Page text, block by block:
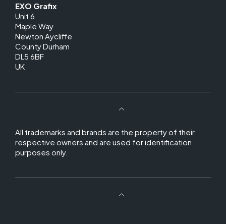
EXO Grafix
Unit 6
Maple Way
Newton Aycliffe
County Durham
DL5 6BF
UK
All trademarks and brands are the property of their
respective owners and are used for identification
purposes only.